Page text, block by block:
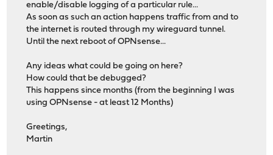
enable/disable logging of a particular rule...
As soon as such an action happens traffic from and to
the internet is routed through my wireguard tunnel.
Until the next reboot of OPNsense...
Any ideas what could be going on here?
How could that be debugged?
This happens since months (from the beginning I was
using OPNsense - at least 12 Months)
Greetings,
Martin